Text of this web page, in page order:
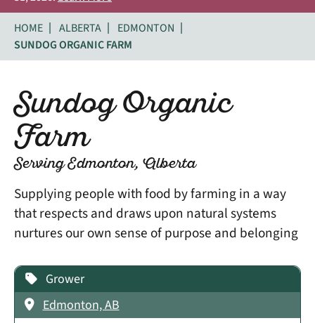
HOME
ALBERTA
EDMONTON
SUNDOG ORGANIC FARM
Sundog Organic
Farm
Serving Edmonton, Alberta
Supplying people with food by farming in a way
that respects and draws upon natural systems
nurtures our own sense of purpose and belonging
Grower
Edmonton, AB